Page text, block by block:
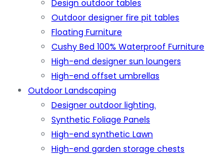
Design outdoor tables
Outdoor designer fire pit tables
Floating Furniture
Cushy Bed 100% Waterproof Furniture
High-end designer sun loungers
High-end offset umbrellas
Outdoor Landscaping
Designer outdoor lighting.
Synthetic Foliage Panels
High-end synthetic Lawn
High-end garden storage chests